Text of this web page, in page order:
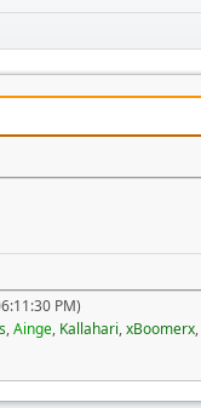
PM)
,Ainge, Kallahari,xBoomerx,